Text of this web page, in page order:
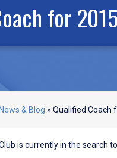
for
News & Blog » Qualified Coach
is currently in the search